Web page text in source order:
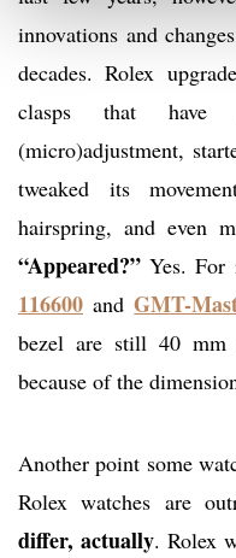
innovations and
decades. Rolex
clasps that have
(micro)adjustment,
tweaked its
hairspring, and even
“Appeared?” Yes. For
116600 andGMT-
bezel are still 40 mm
because of the
Another point some
Rolex watches are
differ, actually. Rolex